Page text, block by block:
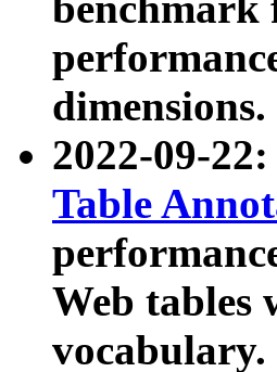
dimensions.
2022-09-
Table
Web tables
vocabulary.